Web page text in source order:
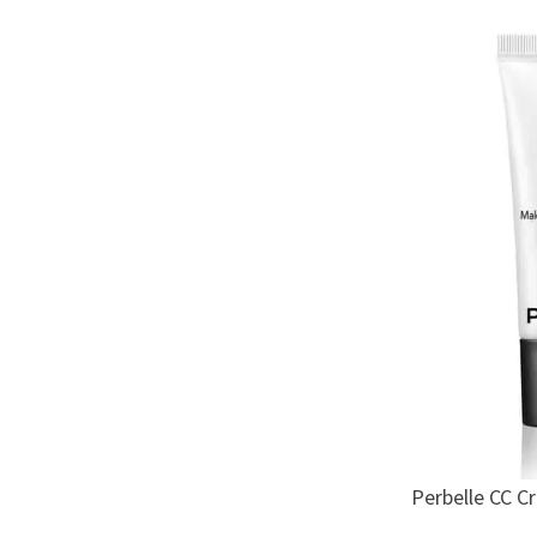
Perbelle CC